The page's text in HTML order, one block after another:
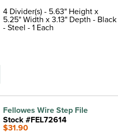
4 Divider(s) - 5.63" Height x
5.25" Width x 3.13" Depth - Black
- Steel - 1 Each
Fellowes Wire Step File
Stock #FEL72614
$31.90